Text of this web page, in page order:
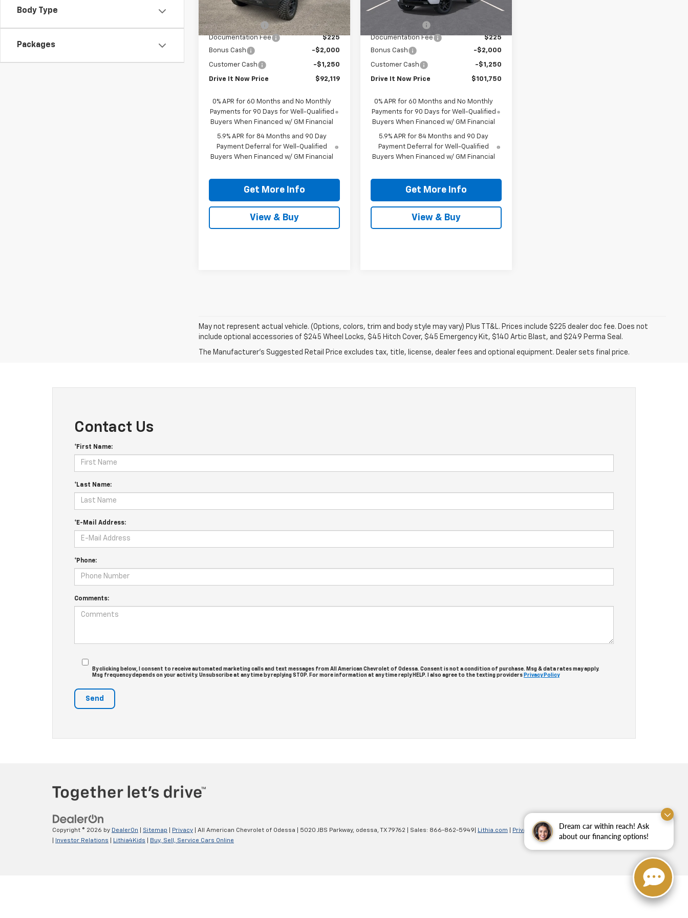
Dream car within reach! Ask
about our financing options!
Body Type
Packages
Dealer Retail Stock -
Upfitted
Ext. Int.
MSRP:
$67,725
Accessory Fees
+$27,419
Documentation Fee
$225
Bonus Cash
-$2,000
Customer Cash -$1,250
Drive It Now Price $92,119
0% APR for 60 Months and No Monthly
Payments for 90 Days for Well-Qualified
Buyers When Financed w/ GM Financial
5.9% APR for 84 Months and 90 Day
Payment Deferral for Well-Qualified
Buyers When Financed w/ GM Financial
Get More Info
View & Buy
Upfitted
MSRP:
$68,785
Accessory Fees
Documentation Fee
$225
Bonus Cash
-$2,000
Customer Cash -$1,250
Drive It Now Price $101,750
0% APR for 60 Months and No Monthly
Payments for 90 Days for Well-Qualified
Buyers When Financed w/ GM Financial
5.9% APR for 84 Months and 90 Day
Payment Deferral for Well-Qualified
Buyers When Financed w/ GM Financial
Get More Info
View & Buy
May not represent actual vehicle. (Options, colors, trim and body style may vary) Plus TT&L. Prices include $225 dealer doc fee. Does not
include optional accessories of $245 Wheel Locks, $45 Hitch Cover, $45 Emergency Kit, $140 Artic Blast, and $249 Perma Seal.
The Manufacturer's Suggested Retail Price excludes tax, title, license, dealer fees and optional equipment. Dealer sets final price.
Contact Us
*First Name:
*Last Name:
*E-Mail Address:
*Phone:
Comments:
By clicking below, I consent to receive automated marketing calls and text messages from All American Chevrolet of Odessa. Consent is not a condition of purchase. Msg & data rates may apply.
Msg frequency depends on your activity. Unsubscribe at any time by replying STOP. For more information at any time reply HELP. I also agree to the texting providers Privacy Policy
Copyright © 2026 by DealerOn Sitemap Privacy | All American Chevrolet of Odessa 5020 JBS Parkway, odessa, TX 79762 | Sales: 866-862-5949 Lithia.com Privacy |Customer Service
Employment
Investor Relations Lithia4Kids Buy, Sell, Service Cars Online